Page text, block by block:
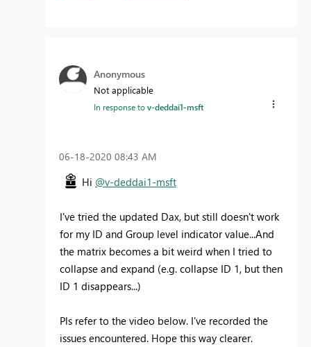
Anonymous
Not applicable
In response tov-deddai1-msft
‎06-18-2020 08:43 AM
Hi @v-deddai1-msft
I've tried the updated Dax, but still doesn't work
for my ID and Group level indicator value...And
the matrix becomes a bit weird when I tried to
collapse and expand (e.g. collapse ID 1, but then
ID 1 disappears...)
Pls refer to the video below. I've recorded the
issues encountered. Hope this way clearer.